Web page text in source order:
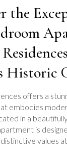
the
Historic
offers a
embodies
in a
is
values